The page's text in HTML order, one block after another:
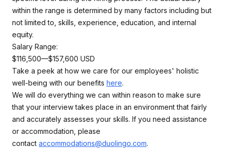
within the range is determined by many factors including but
not limited to, skills, experience, education, and internal
equity.
Salary Range:
$116,500—$157,600 USD
Take a peek at how we care for our employees' holistic
well-being with our benefits here.
We will do everything we can within reason to make sure
that your interview takes place in an environment that fairly
and accurately assesses your skills. If you need assistance
or accommodation, please
contact accommodations@duolingo.com.